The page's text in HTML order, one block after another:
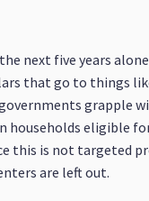
next five years
that go to things
grapple
households eligible
this is not targeted
are left out.